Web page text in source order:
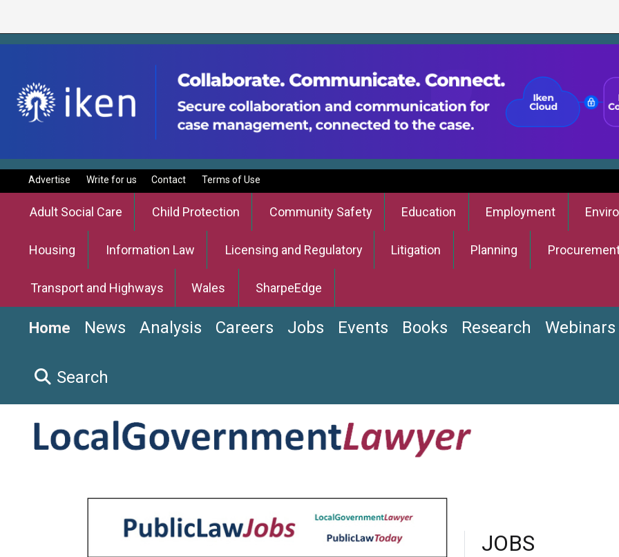
Advertise Write for us Contact Terms of Use
Adult Social Care Child Protection Community Safety Education Employment
Housing Information Law Licensing and Regulatory Litigation Planning
Transport and Highways Wales SharpeEdge
Home News Analysis Careers Jobs Events Books Research Webinars
Search
JOBS